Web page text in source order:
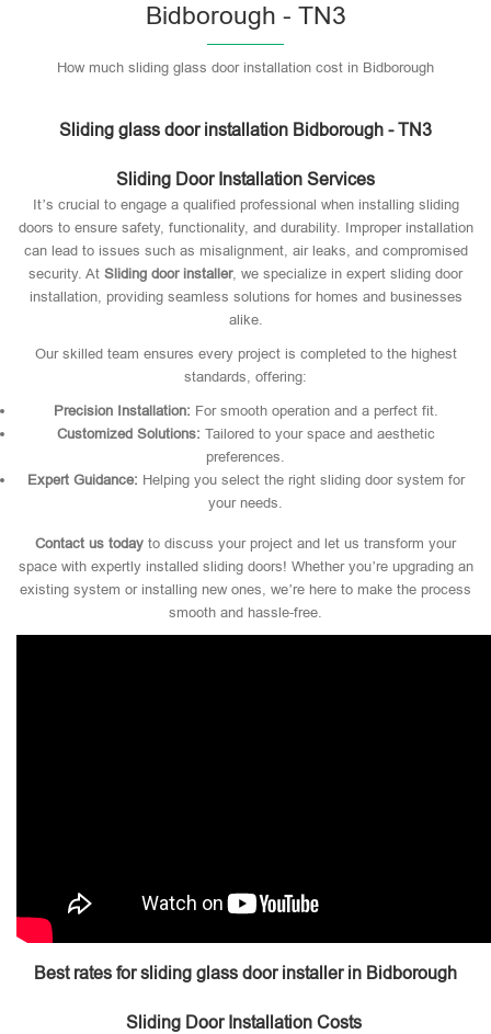
Bidborough - TN3
How much sliding glass door installation cost in Bidborough
Sliding glass door installation Bidborough - TN3
Sliding Door Installation Services
It’s crucial to engage a qualified professional when installing sliding
doors to ensure safety, functionality, and durability. Improper installation
can lead to issues such as misalignment, air leaks, and compromised
security. At Sliding door installer, we specialize in expert sliding door
installation, providing seamless solutions for homes and businesses
alike.
Our skilled team ensures every project is completed to the highest
standards, offering:
Precision Installation: For smooth operation and a perfect fit.
Customized Solutions: Tailored to your space and aesthetic
preferences.
Expert Guidance: Helping you select the right sliding door system for
your needs.
Contact us today to discuss your project and let us transform your
space with expertly installed sliding doors! Whether you’re upgrading an
existing system or installing new ones, we’re here to make the process
smooth and hassle-free.
Best rates for sliding glass door installer in Bidborough
Sliding Door Installation Costs